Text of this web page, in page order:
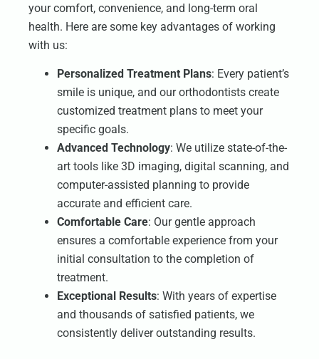
your comfort, convenience, and long-term oral
health. Here are some key advantages of working
with us:
Personalized Treatment Plans: Every patient’s
smile is unique, and our orthodontists create
customized treatment plans to meet your
specific goals.
Advanced Technology: We utilize state-of-the-
art tools like 3D imaging, digital scanning, and
computer-assisted planning to provide
accurate and efficient care.
Comfortable Care: Our gentle approach
ensures a comfortable experience from your
initial consultation to the completion of
treatment.
Exceptional Results: With years of expertise
and thousands of satisfied patients, we
consistently deliver outstanding results.